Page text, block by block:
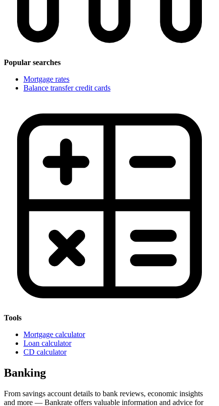
Popular searches
Mortgage rates
Balance transfer credit cards
Tools
Mortgage calculator
Loan calculator
CD calculator
Banking
From savings account details to bank reviews, economic insights
and more — Bankrate offers valuable information and advice for